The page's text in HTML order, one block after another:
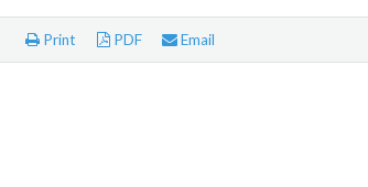
Print PDF Email